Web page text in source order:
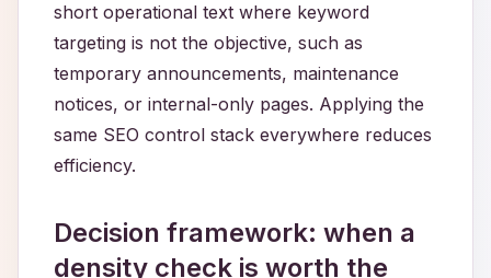
short operational text where keyword
targeting is not the objective, such as
temporary announcements, maintenance
notices, or internal-only pages. Applying the
same SEO control stack everywhere reduces
efficiency.
Decision framework: when a
density check is worth the